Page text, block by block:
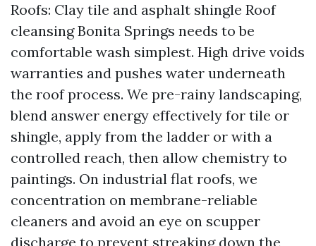
Roofs: Clay tile and asphalt shingle Roof
cleansing Bonita Springs needs to be
comfortable wash simplest. High drive voids
warranties and pushes water underneath
the roof process. We pre-rainy landscaping,
blend answer energy effectively for tile or
shingle, apply from the ladder or with a
controlled reach, then allow chemistry to
paintings. On industrial flat roofs, we
concentration on membrane-reliable
cleaners and avoid an eye on scupper
discharge to prevent streaking down the